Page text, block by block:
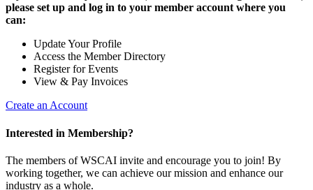
please set up and log in to your member account where you
can:
Update Your Profile
Access the Member Directory
Register for Events
View & Pay Invoices
Create an Account
Interested in Membership?
The members of WSCAI invite and encourage you to join! By
working together, we can achieve our mission and enhance our
industry as a whole.